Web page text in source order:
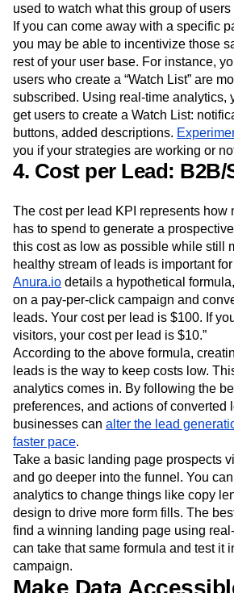
little bell and whistle your product
most time consuming content. Real-
used to watch what this group of
If you can come away with a specific
you may be able to incentivize those
rest of your user base. For instance,
users who create a “Watch List” are
subscribed. Using real-time analytics,
get users to create a Watch List:
buttons, added descriptions.
4. Cost per Lead: B2B/
The cost per lead KPI represents how
has to spend to generate a prospective
this cost as low as possible while still
healthy stream of leads is important for
Anura.iodetails a hypothetical formula,
on a pay-per-click campaign and
leads. Your cost per lead is $100. If
visitors, your cost per lead is $10.”
According to the above formula,
leads is the way to keep costs low.
analytics comes in. By following the
preferences, and actions of converted
businesses canalter the lead
faster pace.
Take a basic landing page prospects
and go deeper into the funnel. You
analytics to change things like copy
design to drive more form fills. The
find a winning landing page using real-
can take that same formula and test it